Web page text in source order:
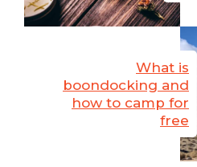
What is
boondocking and
how to camp for
free